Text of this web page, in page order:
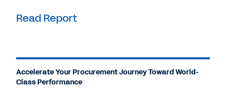
Read Report
Accelerate Your Procurement Journey Toward World-
Class Performance